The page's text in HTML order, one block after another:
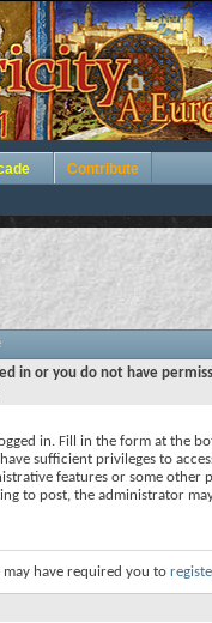
Contribute
in or you do not have
in. Fill in the form at the
sufficient privileges to
features or some other
to post, the administrator
have required you to